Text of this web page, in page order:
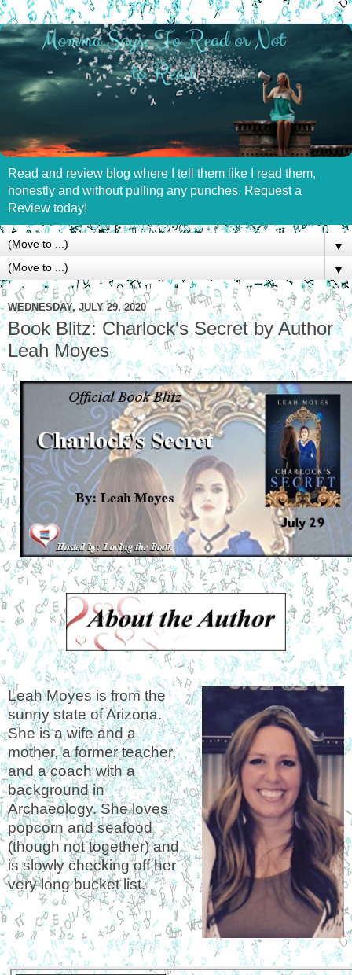
Read and review blog where I tell them like I read them,
honestly and without pulling any punches. Request a
Review today!
▼
▼
WEDNESDAY, JULY 29, 2020
Book Blitz: Charlock's Secret by Author
Leah Moyes
Leah Moyes is from the
sunny state of Arizona.
She is a wife and a
mother, a former teacher,
and a coach with a
background in
Archaeology. She loves
popcorn and seafood
(though not together) and
is slowly checking off her
very long bucket list.